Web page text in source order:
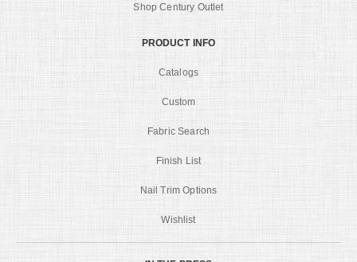
Shop Century Outlet
PRODUCT INFO
Catalogs
Custom
Fabric Search
Finish List
Nail Trim Options
Wishlist